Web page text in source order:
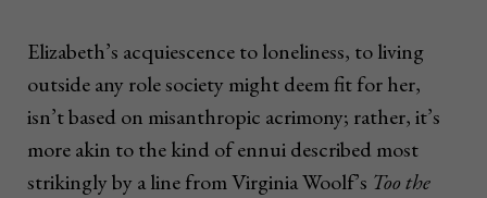
Elizabeth’s acquiescence to loneliness, to living
outside any role society might deem fit for her,
isn’t based on misanthropic acrimony; rather, it’s
more akin to the kind of ennui described most
strikingly by a line from Virginia Woolf’s Too the